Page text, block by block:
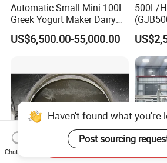
Automatic Small Mini 100L
Greek Yogurt Maker Dairy
Cream Uht Milk Process Unit
Plant Production Machine
US$6,500.00-55,000.00
500L/
Haven't found what you're
Post sourcing
Chat Now
Send